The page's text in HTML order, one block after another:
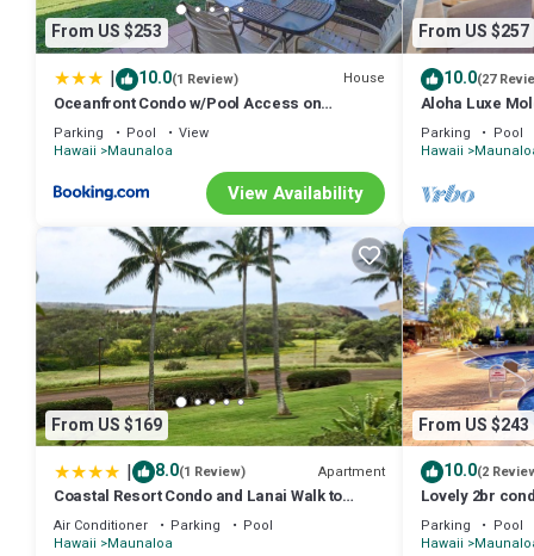
From US $253
| 10.0(1 Review) House
Oceanfront Condo w/Pool Access on
Molokai!
Parking Pool
View
Hawaii
Maunaloa
View Availability
From US $257
10.0(27
Aloha Luxe
single,
Parking Pool
Hawaii
From US $169
| 8.0(1 Review) Apartment
Coastal Resort Condo and Lanai Walk to
Kepuhi Beach
Air Conditioner Parking
Pool
Hawaii
Maunaloa
From US $243
10.0(2
Lovely 2br
Parking Pool
Hawaii